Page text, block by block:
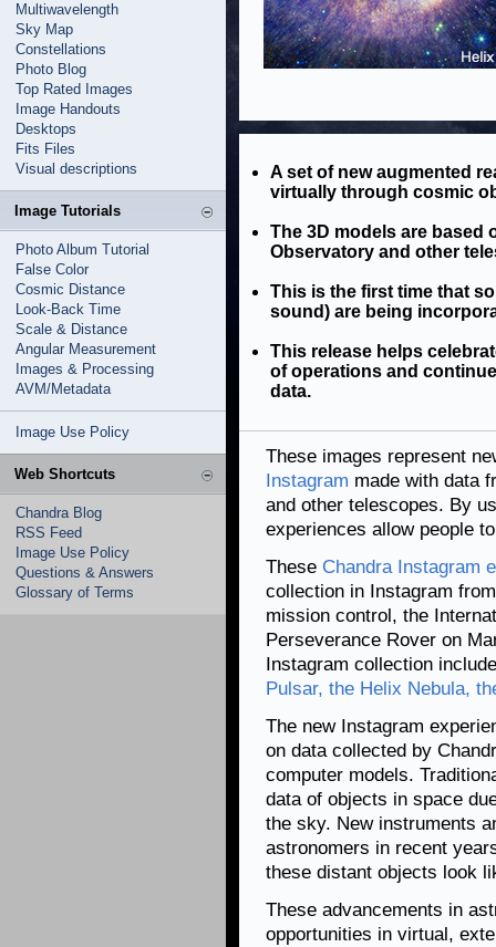
Multiwavelength
Sky Map
Constellations
Photo Blog
Top Rated Images
Image Handouts
Desktops
Fits Files
Visual descriptions
Image Tutorials
Photo Album Tutorial
False Color
Cosmic Distance
Look-Back Time
Scale & Distance
Angular Measurement
Images & Processing
AVM/Metadata
Image Use Policy
Web Shortcuts
Chandra Blog
RSS Feed
Image Use Policy
Questions & Answers
Glossary of Terms
A set of new augmented
virtually through cosmic
The 3D models are based
Observatory and other
This is the first time that
sound) are being
This release helps
of operations and
data.
These images represent
Instagram made with data
and other telescopes. By
experiences allow people
These Chandra Instagram
collection in Instagram
mission control, the
Perseverance Rover on
Instagram collection
Pulsar, the Helix Nebula,
The new Instagram
on data collected by
computer models.
data of objects in space
the sky. New instruments
astronomers in recent
these distant objects look
These advancements in
opportunities in virtual,